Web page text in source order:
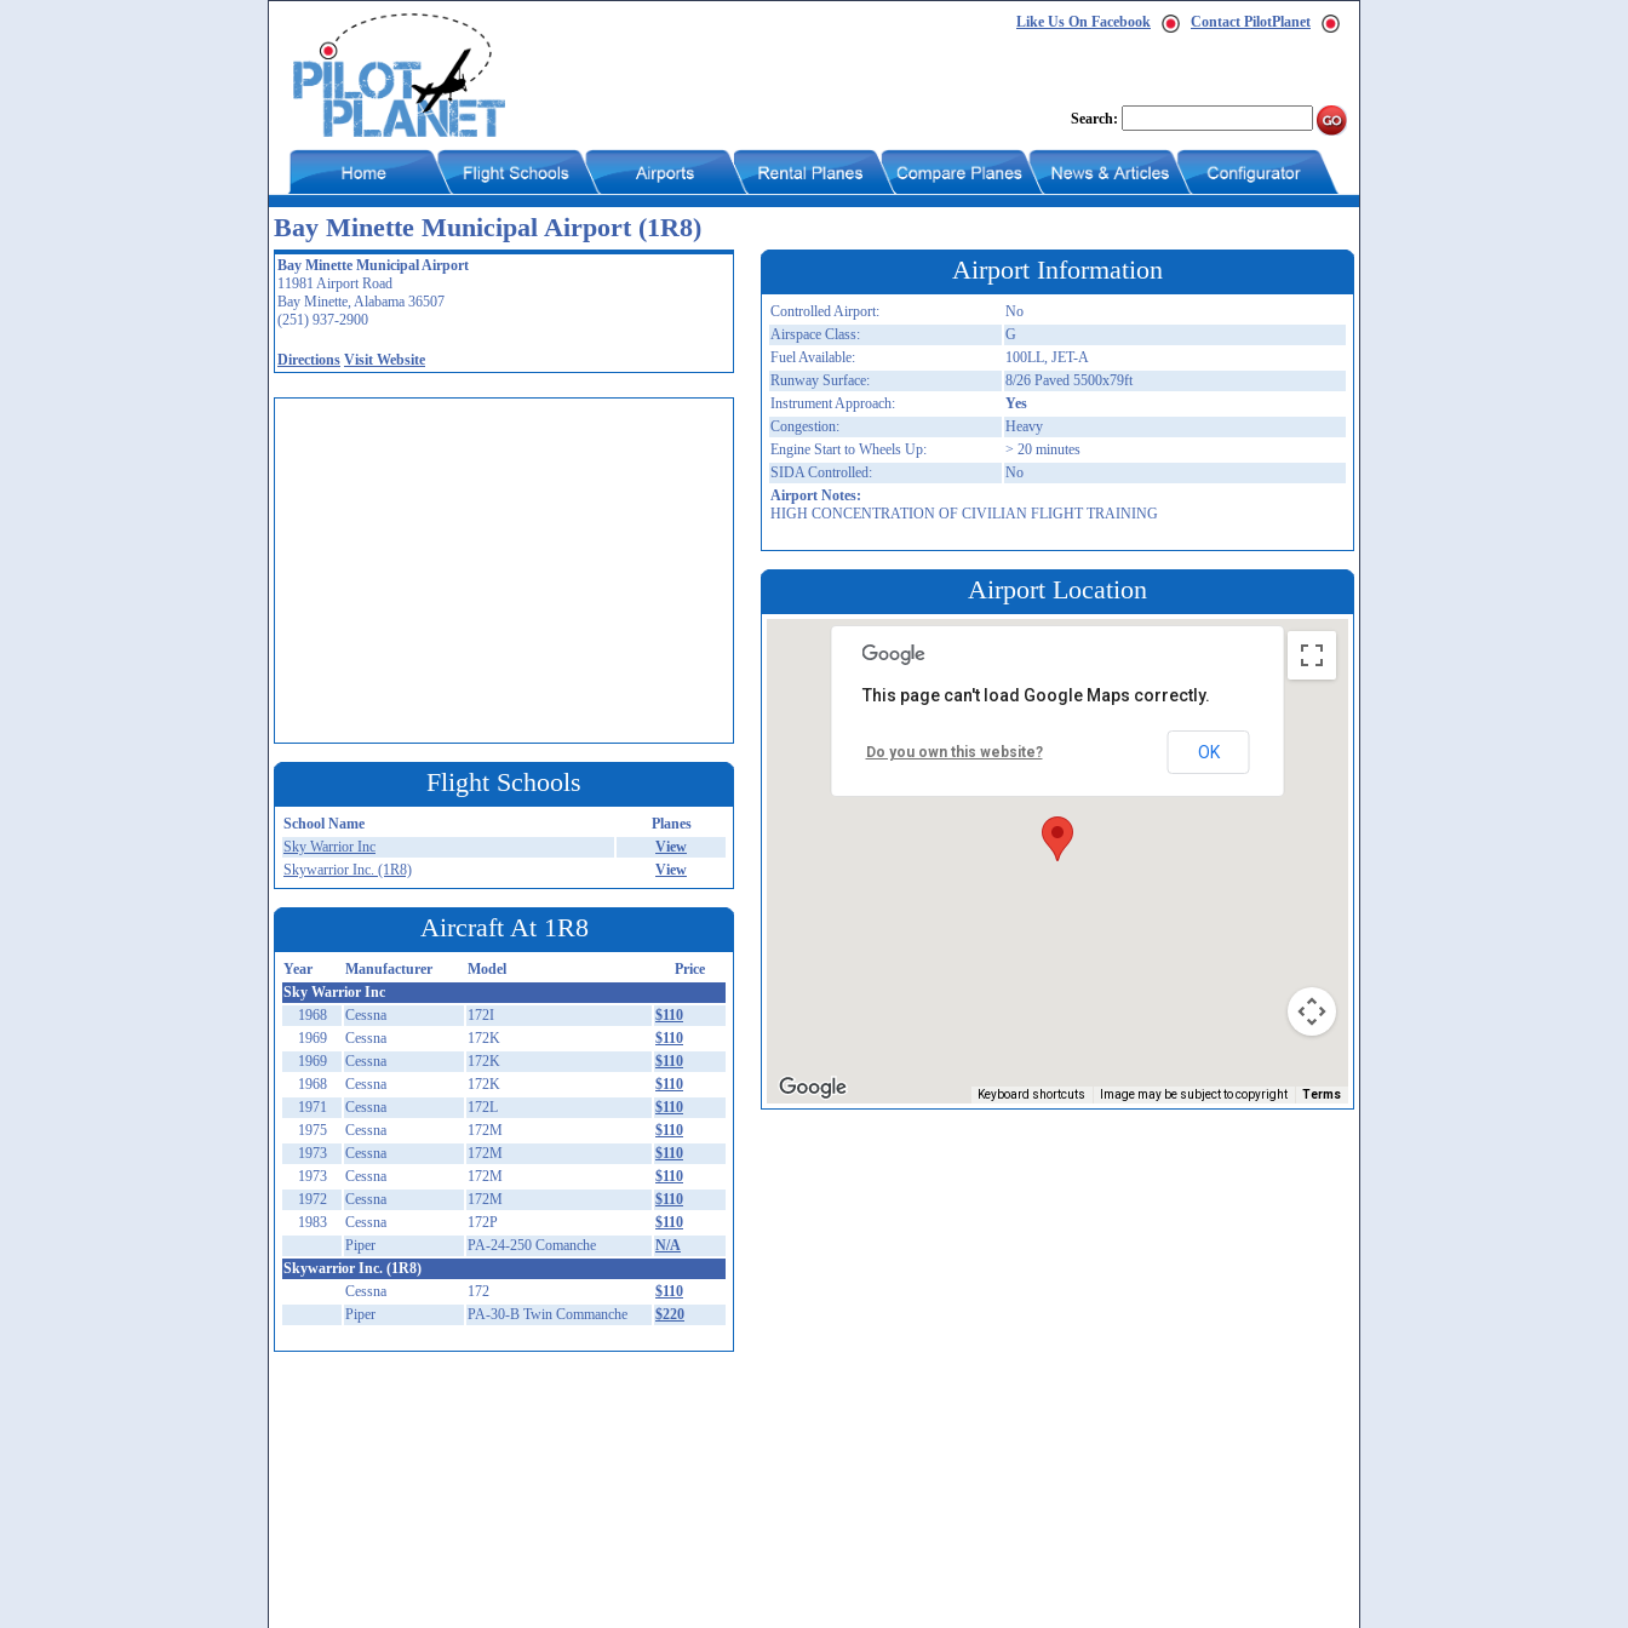
Like Us On Facebook Contact PilotPlanet
Search:
Bay Minette Municipal Airport (1R8)
Bay Minette Municipal Airport
11981 Airport Road
Bay Minette, Alabama 36507
(251) 937-2900
Directions Visit Website
Flight Schools
School Name
Planes
Sky Warrior Inc
View
Skywarrior Inc. (1R8)
View
Aircraft At 1R8
Year Manufacturer Model
Price
Sky Warrior Inc
1968
Cessna 172I
$110
1969
Cessna 172K
$110
1969
Cessna 172K
$110
1968
Cessna 172K
$110
1971
Cessna 172L
$110
1975
Cessna 172M
$110
1973
Cessna 172M
$110
1973
Cessna 172M
$110
1972
Cessna 172M
$110
1983
Cessna 172P
$110
Piper
PA-24-250 Comanche
N/A
Skywarrior Inc. (1R8)
Cessna
172
$110
Piper
PA-30-B Twin Commanche $220
Airport Information
Controlled Airport:
No
Airspace Class:
G
Fuel Available:
100LL, JET-A
Runway Surface:
8/26 Paved 5500x79ft
Instrument Approach:
Yes
Congestion:
Heavy
Engine Start to Wheels Up:
> 20 minutes
SIDA Controlled:
No
Airport Notes:
HIGH CONCENTRATION OF CIVILIAN FLIGHT TRAINING
Airport Location
Keyboard shortcuts Image may be subject to copyright Terms
This page can't load Google Maps correctly.
Do you own this website? OK